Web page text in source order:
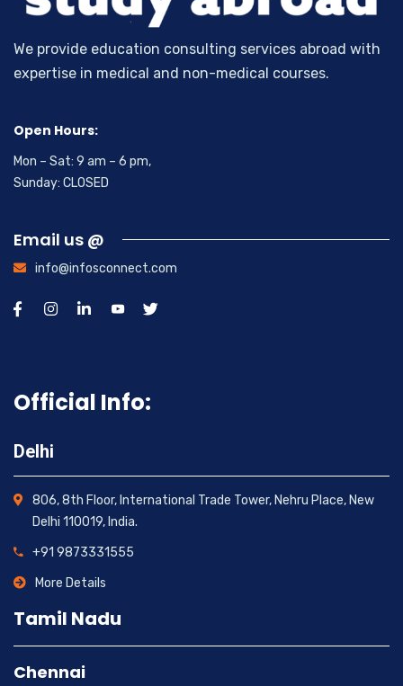
We provide education consulting services abroad with
expertise in medical and non-medical courses.
Open Hours:
Mon – Sat: 9 am – 6 pm,
Sunday: CLOSED
Email us @
info@infosconnect.com
Official Info:
Delhi
806, 8th Floor, International Trade Tower, Nehru Place, New
Delhi 110019, India.
+91 9873331555
More Details
Tamil Nadu
Chennai